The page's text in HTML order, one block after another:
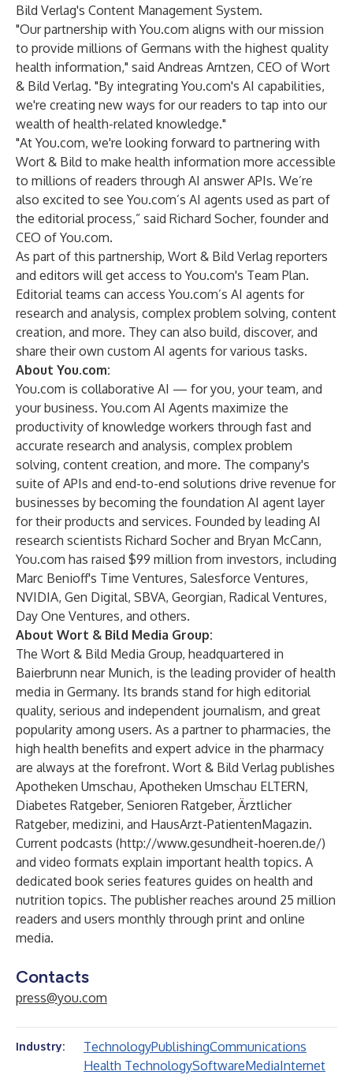
Bild Verlag's Content Management System.
"Our partnership with You.com aligns with our mission
to provide millions of Germans with the highest quality
health information," said Andreas Arntzen, CEO of Wort
& Bild Verlag. "By integrating You.com's AI capabilities,
we're creating new ways for our readers to tap into our
wealth of health-related knowledge."
"At You.com, we're looking forward to partnering with
Wort & Bild to make health information more accessible
to millions of readers through AI answer APIs. We’re
also excited to see You.com’s AI agents used as part of
the editorial process,” said Richard Socher, founder and
CEO of You.com.
As part of this partnership, Wort & Bild Verlag reporters
and editors will get access to You.com's Team Plan.
Editorial teams can access You.com’s AI agents for
research and analysis, complex problem solving, content
creation, and more. They can also build, discover, and
share their own custom AI agents for various tasks.
About You.com:
You.com is collaborative AI — for you, your team, and
your business. You.com AI Agents maximize the
productivity of knowledge workers through fast and
accurate research and analysis, complex problem
solving, content creation, and more. The company's
suite of APIs and end-to-end solutions drive revenue for
businesses by becoming the foundation AI agent layer
for their products and services. Founded by leading AI
research scientists Richard Socher and Bryan McCann,
You.com has raised $99 million from investors, including
Marc Benioff's Time Ventures, Salesforce Ventures,
NVIDIA, Gen Digital, SBVA, Georgian, Radical Ventures,
Day One Ventures, and others.
About Wort & Bild Media Group:
The Wort & Bild Media Group, headquartered in
Baierbrunn near Munich, is the leading provider of health
media in Germany. Its brands stand for high editorial
quality, serious and independent journalism, and great
popularity among users. As a partner to pharmacies, the
high health benefits and expert advice in the pharmacy
are always at the forefront. Wort & Bild Verlag publishes
Apotheken Umschau, Apotheken Umschau ELTERN,
Diabetes Ratgeber, Senioren Ratgeber, Ärztlicher
Ratgeber, medizini, and HausArzt-PatientenMagazin.
Current podcasts (http://www.gesundheit-hoeren.de/)
and video formats explain important health topics. A
dedicated book series features guides on health and
nutrition topics. The publisher reaches around 25 million
readers and users monthly through print and online
media.
Contacts
press@you.com
Industry: TechnologyPublishingCommunications
Health TechnologySoftwareMediaInternet